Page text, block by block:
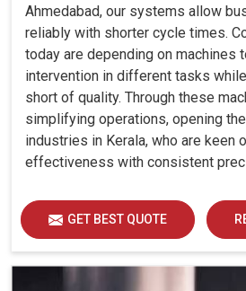
Ahmedabad, our systems allow
reliably with shorter cycle times.
today are depending on machines
intervention in different tasks
short of quality. Through these
simplifying operations, opening
industries in Kerala, who are keen
effectiveness with consistent
GET BEST QUOTE